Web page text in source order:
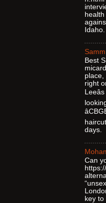
Idaho.
Best
right
days.
Can
key